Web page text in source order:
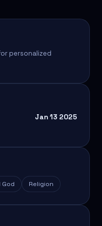
personalized
Jan 13 2025
God Religion